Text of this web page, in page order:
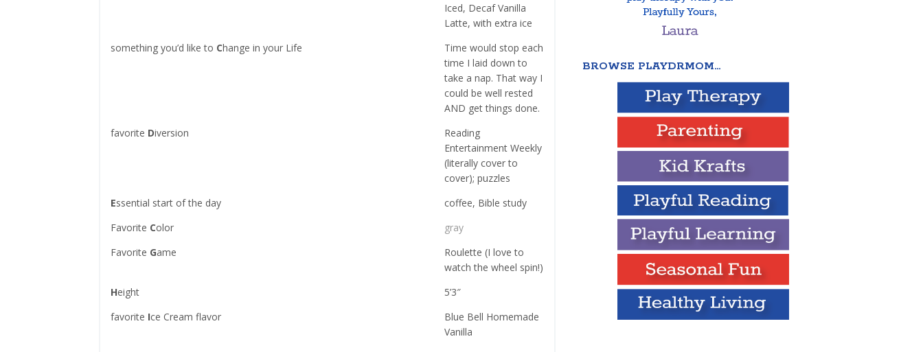
Iced, Decaf Vanilla
Latte, with extra ice
something you’d like to Change in your Life
Time would stop each
time I laid down to
take a nap. That way I
could be well rested
AND get things done.
favorite Diversion
Reading
Entertainment Weekly
(literally cover to
cover); puzzles
Essential start of the day
coffee, Bible study
Favorite Color
gray
Favorite Game
Roulette (I love to
watch the wheel spin!)
Height
5’3″
favorite Ice Cream flavor
Blue Bell Homemade
Vanilla
BROWSE PLAYDRMOM…